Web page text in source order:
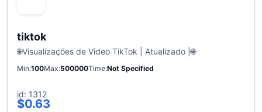
tiktok
🌐Visualizações de Video TikTok | Atualizado |🌐
Min 100Max 500000Time Not Specified
id: 1312
$0.63